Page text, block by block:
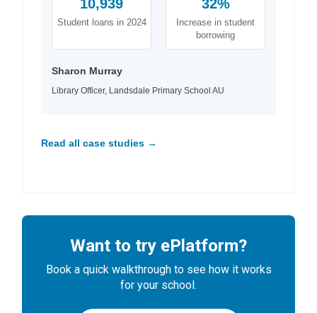
10,939
Student loans in 2024
32%
Increase in student
borrowing
Sharon Murray
Library Officer, Landsdale Primary School AU
Read all case studies →
Want to try ePlatform?
Book a quick walkthrough to see how it works
for your school.